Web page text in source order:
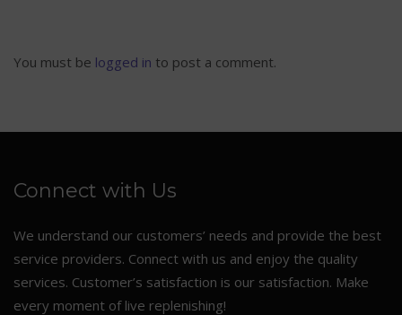
You must be logged in to post a comment.
Connect with Us
We understand our customers’ needs and provide the best
service providers. Connect with us and enjoy the quality
services. Customer’s satisfaction is our satisfaction. Make
every moment of live replenishing!